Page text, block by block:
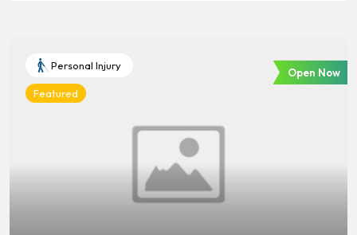
Personal Injury
Featured
Open Now